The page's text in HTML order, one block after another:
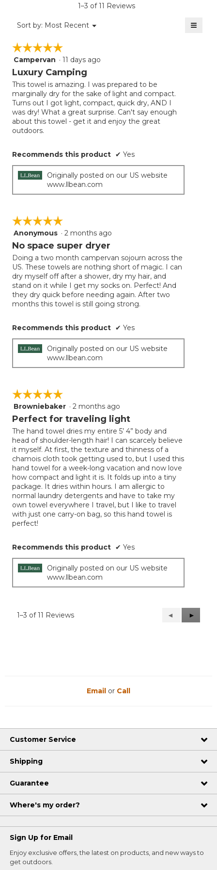
1–3 of 11 Reviews
Sort by: Most Recent ▼
Menu ≡
☆☆☆☆☆
☆☆☆☆☆
5
out
5
stars.
Campervan · 11 days ago
Luxury Camping
This towel is amazing. I was prepared to be
marginally dry for the sake of light and compact.
Turns out I got light, compact, quick dry, AND I
was dry! What a great surprise. Can't say enough
about this towel - get it and enjoy the great
outdoors.
Recommends this product ✔ Yes
Originally posted on our US website
www.llbean.com
☆☆☆☆☆
☆☆☆☆☆
5
out
5
stars.
Anonymous · 2 months ago
No space super dryer
Doing a two month campervan sojourn across the
US. These towels are nothing short of magic. I can
dry myself off after a shower, dry my hair, and
stand on it while I get my socks on. Perfect! And
they dry quick before needing again. After two
months this towel is still going strong.
Recommends this product ✔ Yes
Originally posted on our US website
www.llbean.com
☆☆☆☆☆
☆☆☆☆☆
5
out
5
stars.
Browniebaker · 2 months ago
Perfect for traveling light
The hand towel dries my entire 5’ 4” body and
head of shoulder-length hair! I can scarcely believe
it myself. At first, the texture and thinness of a
chamois cloth took getting used to, but I used this
hand towel for a week-long vacation and now love
how compact and light it is. It folds up into a tiny
package. It dries within hours. I am allergic to
normal laundry detergents and have to take my
own towel everywhere I travel, but I like to travel
with just one carry-on bag, so this hand towel is
perfect!
Recommends this product ✔ Yes
Originally posted on our US website
www.llbean.com
1–3 of 11 Reviews
Previous
Reviews
◄
Next
Reviews
►
Email or Call
Customer Service
Shipping
Guarantee
Where's my order?
Sign Up for Email
Enjoy exclusive offers, the latest on products, and new ways to
get outdoors.